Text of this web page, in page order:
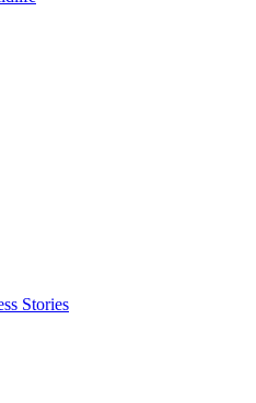
Stories